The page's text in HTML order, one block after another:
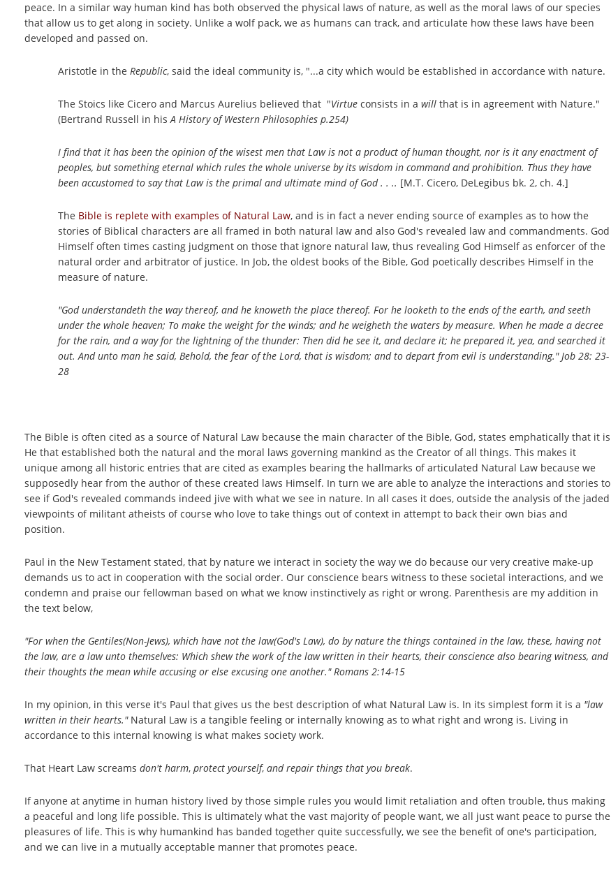
peace. In a similar way human kind has both observed the physical laws of nature, as well as the moral laws of our species
that allow us to get along in society. Unlike a wolf pack, we as humans can track, and articulate how these laws have been
developed and passed on.
Aristotle in the Republic, said the ideal community is, "...a city which would be established in accordance with nature.
The Stoics like Cicero and Marcus Aurelius believed that "Virtue consists in a will that is in agreement with Nature."
(Bertrand Russell in hisA History of Western Philosophies p.254)
I find that it has been the opinion of the wisest men that Law is not a product of human thought, nor is it any enactment of
peoples, but something eternal which rules the whole universe by its wisdom in command and prohibition. Thus they have
been accustomed to say that Law is the primal and ultimate mind of God . . .. [M.T. Cicero, DeLegibus bk. 2, ch. 4.]
The Bible is replete with examples of Natural Law, and is in fact a never ending source of examples as to how the
stories of Biblical characters are all framed in both natural law and also God's revealed law and commandments. God
Himself often times casting judgment on those that ignore natural law, thus revealing God Himself as enforcer of the
natural order and arbitrator of justice. In Job, the oldest books of the Bible, God poetically describes Himself in the
measure of nature.
"God understandeth the way thereof, and he knoweth the place thereof. For he looketh to the ends of the earth, andseeth
under the whole heaven; To make the weight for the winds; and he weigheth the waters by measure. When he made a decree
for the rain, and a way for the lightning of the thunder: Then did he see it, and declare it; he prepared it, yea, and searched it
out. And unto man he said, Behold, the fear of the Lord, that is wisdom; and to depart from evil is understanding." Job 28: 23-
28
The Bible is often cited as a source of Natural Law because the main character of the Bible, God, states emphatically that it is
He that established both the natural and the moral laws governing mankind as the Creator of all things. This makes it
unique among all historic entries that are cited as examples bearing the hallmarks of articulated Natural Law because we
supposedly hear from the author of these created laws Himself. In turn we are able to analyze the interactions and stories to
see if God's revealed commands indeed jive with what we see in nature. In all cases it does, outside the analysis of the jaded
viewpoints of militant atheists of course who love to take things out of context in attempt to back their own bias and
position.
Paul in the New Testament stated, that by nature we interact in society the way we do because our very creative make-up
demands us to act in cooperation with the social order. Our conscience bears witness to these societal interactions, and we
condemn and praise our fellowman based on what we know instinctively as right or wrong. Parenthesis are my addition in
the text below,
"For when the Gentiles(Non-Jews), which have not the law(God's Law), do by nature the things contained in the law, these, having not
the law, are a law unto themselves: Which shew the work of the law written in their hearts, their conscience also bearing witness, and
their thoughts the mean while accusing or else excusing one another." Romans 2:14-15
In my opinion, in this verse it's Paul that gives us the best description of what Natural Law is. In its simplest form it is a "law
written in their hearts."Natural Law is a tangible feeling or internally knowing as to what right and wrong is. Living in
accordance to this internal knowing is what makes society work.
That Heart Law screams don't harm, protect yourself, and repair things that you break.
If anyone at anytime in human history lived by those simple rules you would limit retaliation and often trouble, thus making
a peaceful and long life possible. This is ultimately what the vast majority of people want, we all just want peace to purse the
pleasures of life. This is why humankind has banded together quite successfully, we see the benefit of one's participation,
and we can live in a mutually acceptable manner that promotes peace.